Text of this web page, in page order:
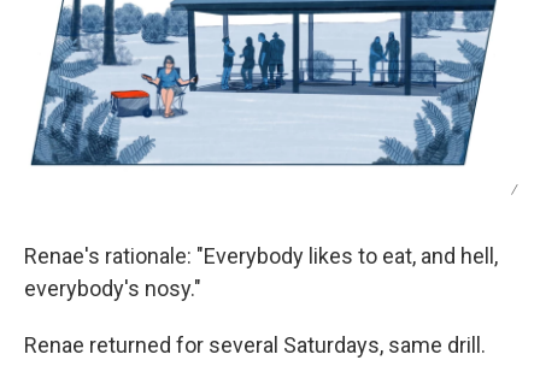
/
Renae's rationale: "Everybody likes to eat, and hell,
everybody's nosy."
Renae returned for several Saturdays, same drill.